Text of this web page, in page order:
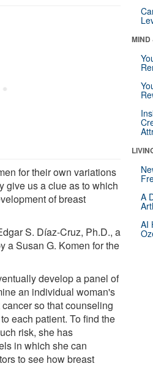
for their own variations
give us a clue as to which
of breast
S. Díaz-Cruz, Ph.D., a
a Susan G. Komen for the
develop a panel of
an individual woman's
so that counseling
each patient. To find the
risk, she has
in which she can
to see how breast
MIND
A
AI